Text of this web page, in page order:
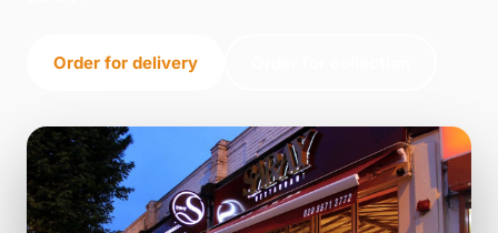
Order for delivery